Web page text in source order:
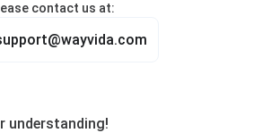
contact us at:
understanding!